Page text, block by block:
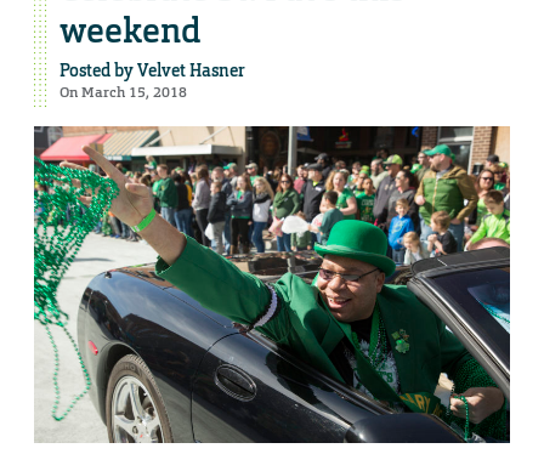
weekend
Posted byVelvet Hasner
On March 15, 2018